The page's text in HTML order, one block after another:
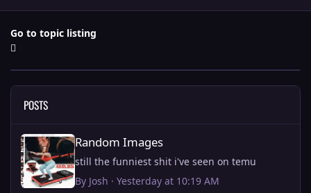
Go to topic listing
POSTS
Random Images
Random Images
still the funniest shit i've seen on temu
By Josh · Yesterday at 10:19 AM